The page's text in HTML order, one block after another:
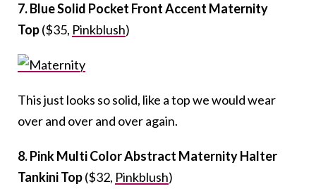
7. Blue Solid Pocket Front Accent Maternity
Top($35, Pinkblush)
This just looks so solid, like a top we would wear
over and over and over again.
8. Pink Multi Color Abstract Maternity Halter
Tankini Top($32, Pinkblush)